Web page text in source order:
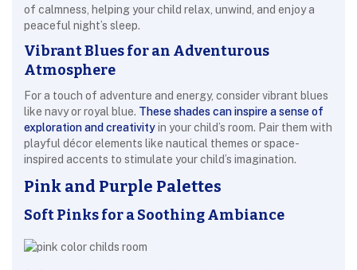
of calmness, helping your child relax, unwind, and enjoy a
peaceful night’s sleep.
Vibrant Blues for an Adventurous
Atmosphere
For a touch of adventure and energy, consider vibrant blues
like navy or royal blue. These shades can inspire a sense of
exploration and creativityin your child’s room. Pair them with
playful décor elements like nautical themes or space-
inspired accents to stimulate your child’s imagination.
Pink and Purple Palettes
Soft Pinks for a Soothing Ambiance